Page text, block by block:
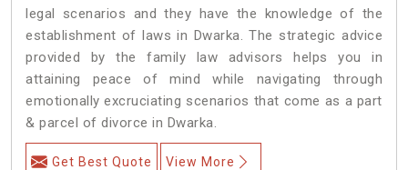
legal scenarios and they have the knowledge of the
establishment of laws in Dwarka. The strategic advice
provided by the family law advisors helps you in
attaining peace of mind while navigating through
emotionally excruciating scenarios that come as a part
& parcel of divorce in Dwarka.
Get Best Quote View More